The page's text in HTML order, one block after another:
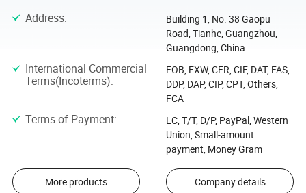
Address:
Building 1, No. 38 Gaopu
Road, Tianhe, Guangzhou,
Guangdong, China
International Commercial
Terms(Incoterms):
FOB, EXW, CFR, CIF, DAT, FAS,
DDP, DAP, CIP, CPT, Others,
FCA
Terms of Payment:
LC, T/T, D/P, PayPal, Western
Union, Small-amount
payment, Money Gram
More products Company details